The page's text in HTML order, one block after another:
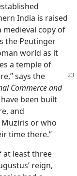
India is raised
medieval copy of
the Peutinger
world as it
a temple of
says the
Commerce and
been built
and
or who
time there.”
at least three
reign,